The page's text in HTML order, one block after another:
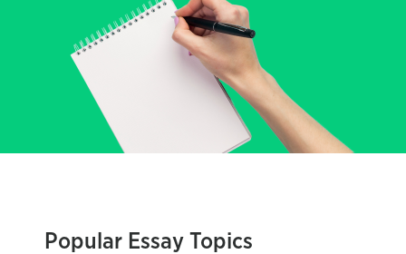
Popular Essay Topics